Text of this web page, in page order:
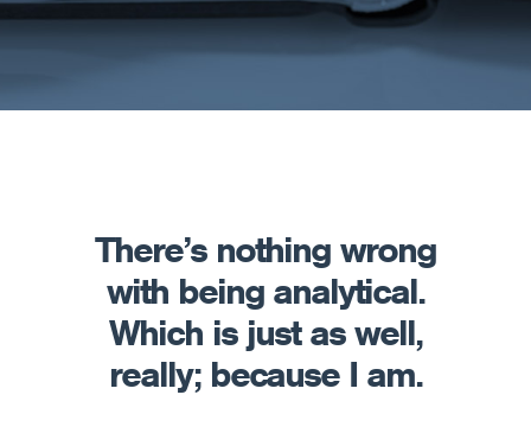
There’s nothing wrong
with being analytical.
Which is just as well,
really; because I am.